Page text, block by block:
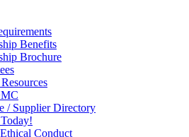
Benefits
Brochure
/ Supplier Directory
Conduct